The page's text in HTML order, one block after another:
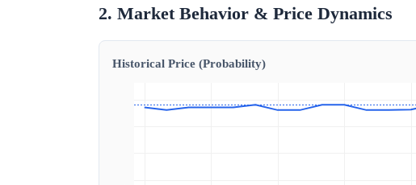
2. Market Behavior & Price Dynamics
Historical Price (Probability)